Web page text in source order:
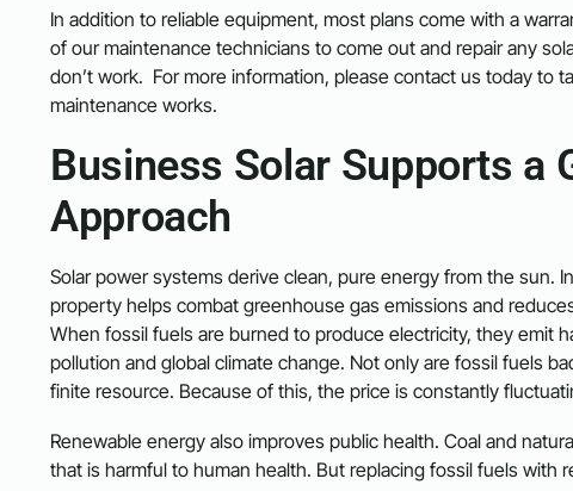
In addition to reliable equipment, most plans come with a
of our maintenance technicians to come out and repair any
don’t work. For more information, please contact us today to
maintenance works.
Business Solar Supports a
Approach
Solar power systems derive clean, pure energy from the sun.
property helps combat greenhouse gas emissions and
When fossil fuels are burned to produce electricity, they emit
pollution and global climate change. Not only are fossil fuels
finite resource. Because of this, the price is constantly
Renewable energy also improves public health. Coal and
that is harmful to human health. But replacing fossil fuels with